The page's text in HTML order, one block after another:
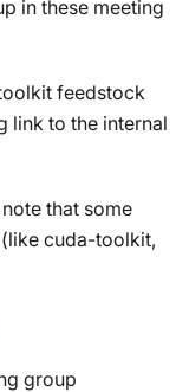
in these meeting
feedstock
link to the internal
that some
cuda-toolkit,
group